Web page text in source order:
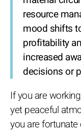
resource
mood shifts
profitability
increased
decisions or
If you are
yet peaceful
you are